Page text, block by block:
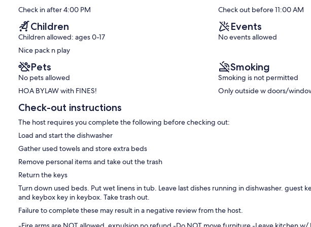
suited for 2-4 adults 25 and over, and 5 people ONLY if some
1 child are winging it. 2 adults with 3 Young children in 500 sq
mattress, but still a sleeper- more comfortable folded up with
Bed linens and bath towels are provided. (You may
here if desired. Also, beach/pool towels are Not provided. Buy
beach toys for guests to use. I also have info for a service that
The Sea Biscuit, Long Island Cafe, Coda del Pesce, IOP
restaurants/ pubs/shops, all in a plentiful but quaint
Boone Hall Plantation established in 1681, is only 5 miles
play volleyball, dine at oceanfront restaurants, bike the
riding. Kayak, parasail, water-ski, fish, go 'Crabin or
a small boat, explore uninhabited islands, play some of the
up to your swing or you are just starting to play, there are
or just play a great course at a reduced rate. (Schedule yourself
upscale shopping experience in classic southern style. With
Palms
219*
Isle
of
Wonderful,
reviews)
Check in after 4:00 PM Check out before 11:00 AM
Children
Children allowed: ages 0-17
Nice pack n play
Events
No events allowed
Pets
No pets allowed
HOA BYLAW with FINES!
Smoking
Smoking is not permitted
Only outside w doors/
Check-out instructions
The host requires you complete the following before checking out:
Load and start the dishwasher
Gather used towels and store extra beds
Remove personal items and take out the trash
Return the keys
Turn down used beds. Put wet linens in tub. Leave last dishes running in dishwasher. guest
and keybox key in keybox. Take trash out.
Failure to complete these may result in a negative review from the host.